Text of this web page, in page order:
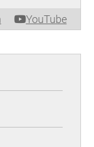
YouTube